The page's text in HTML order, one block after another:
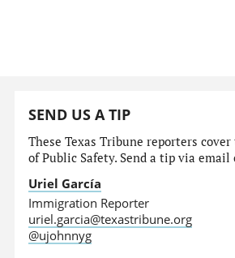
SEND US A TIP
These Texas Tribune reporters
of Public Safety. Send a tip via
Uriel García
Immigration Reporter
uriel.garcia@texastribune.org
@ujohnnyg